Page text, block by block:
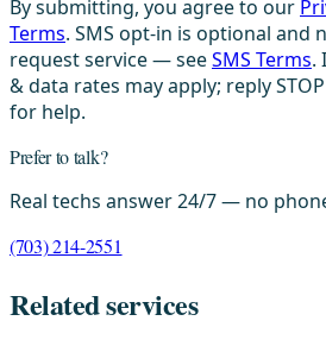
By submitting, you agree to our
Terms. SMS opt-in is optional and
request service — seeSMS Terms.
& data rates may apply; reply
for help.
Prefer to talk?
Real techs answer 24/7 — no
(703) 214-2551
Related services